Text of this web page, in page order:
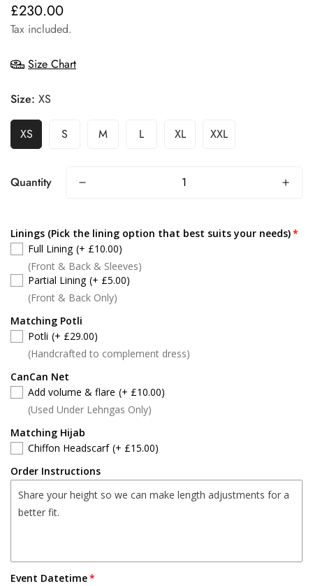
Regular
price
£230.00
Tax included.
Size Chart
Size: XS
XS S M L XL XXL
Quantity
Linings (Pick the lining option that best suits your needs)
Full Lining (+ £10.00)
(Front & Back & Sleeves)
Partial Lining (+ £5.00)
(Front & Back Only)
Matching Potli
Potli (+ £29.00)
(Handcrafted to complement dress)
CanCan Net
Add volume & flare (+ £10.00)
(Used Under Lehngas Only)
Matching Hijab
Chiffon Headscarf (+ £15.00)
Order Instructions
Event Datetime